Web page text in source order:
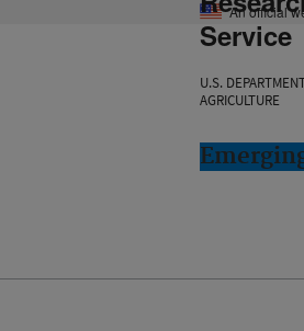
An official
Service
U.S.
AGRICULTURE